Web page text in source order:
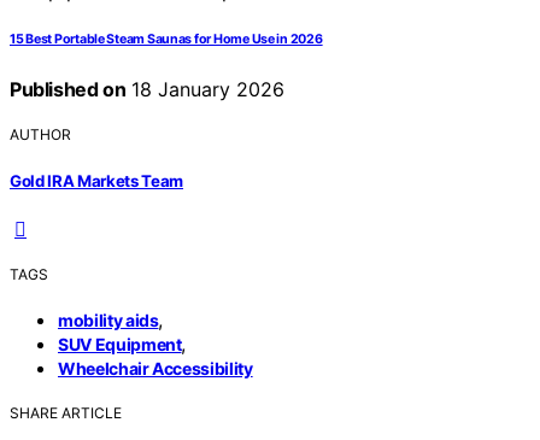
15 Best Portable Steam Saunas for Home Use in 2026
Published on 18 January 2026
AUTHOR
Gold IRA Markets Team
TAGS
mobility aids,
SUV Equipment,
Wheelchair Accessibility
SHARE ARTICLE